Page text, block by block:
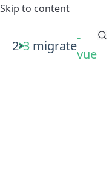
Skip to content
2 3 migrate
-
vue